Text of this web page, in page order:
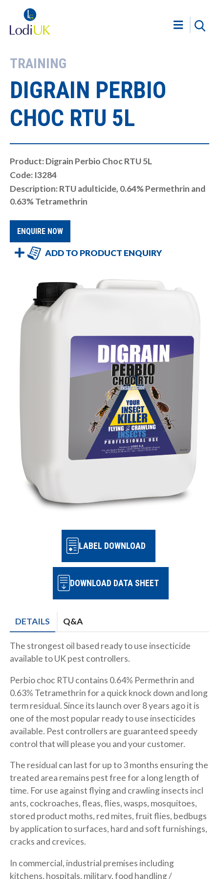
TRAINING
DIGRAIN PERBIO
CHOC RTU 5L
Product: Digrain Perbio Choc RTU 5L
Code: I3284
Description: RTU adulticide, 0.64% Permethrin and
0.63% Tetramethrin
ENQUIRE NOW
ADD TO PRODUCT ENQUIRY
LABEL DOWNLOAD
DOWNLOAD DATA SHEET
DETAILS Q&A
The strongest oil based ready to use insecticide
available to UK pest controllers.
Perbio choc RTU contains 0.64% Permethrin and
0.63% Tetramethrin for a quick knock down and long
term residual. Since its launch over 8 years ago it is
one of the most popular ready to use insecticides
available. Pest controllers are guaranteed speedy
control that will please you and your customer.
The residual can last for up to 3 months ensuring the
treated area remains pest free for a long length of
time. For use against flying and crawling insects incl
ants, cockroaches, fleas, flies, wasps, mosquitoes,
stored product moths, red mites, fruit flies, bedbugs
by application to surfaces, hard and soft furnishings,
cracks and crevices.
In commercial, industrial premises including
kitchens, hospitals, military, food handling /